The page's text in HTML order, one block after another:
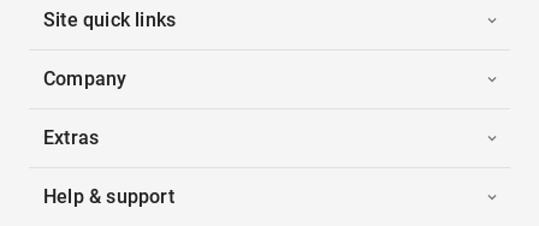
Site quick links
Company
Extras
Help & support